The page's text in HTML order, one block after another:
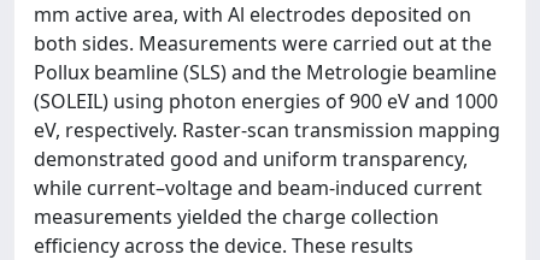
mm active area, with Al electrodes deposited on
both sides. Measurements were carried out at the
Pollux beamline (SLS) and the Metrologie beamline
(SOLEIL) using photon energies of 900 eV and 1000
eV, respectively. Raster-scan transmission mapping
demonstrated good and uniform transparency,
while current–voltage and beam-induced current
measurements yielded the charge collection
efficiency across the device. These results